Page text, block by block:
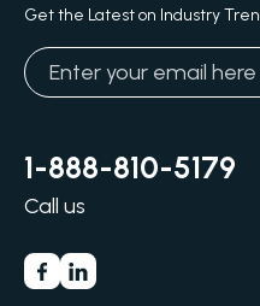
Get the Latest on Industry
1-888-810-5179
Call us